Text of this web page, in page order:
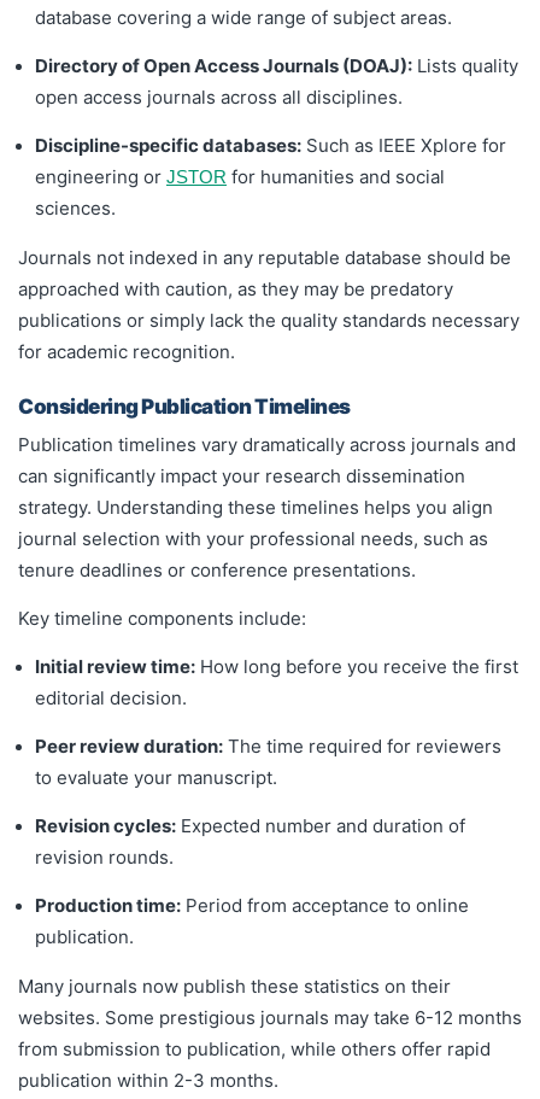
database covering a wide range of subject areas.
Directory of Open Access Journals (DOAJ): Lists quality
open access journals across all disciplines.
Discipline-specific databases: Such as IEEE Xplore for
engineering or JSTOR for humanities and social
sciences.
Journals not indexed in any reputable database should be
approached with caution, as they may be predatory
publications or simply lack the quality standards necessary
for academic recognition.
Considering Publication Timelines
Publication timelines vary dramatically across journals and
can significantly impact your research dissemination
strategy. Understanding these timelines helps you align
journal selection with your professional needs, such as
tenure deadlines or conference presentations.
Key timeline components include:
Initial review time: How long before you receive the first
editorial decision.
Peer review duration: The time required for reviewers
to evaluate your manuscript.
Revision cycles: Expected number and duration of
revision rounds.
Production time: Period from acceptance to online
publication.
Many journals now publish these statistics on their
websites. Some prestigious journals may take 6-12 months
from submission to publication, while others offer rapid
publication within 2-3 months.